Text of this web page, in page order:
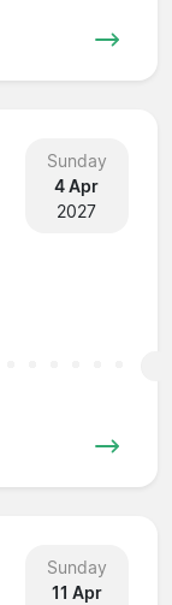
Sunday
4 Apr
2027
Sunday
11 Apr